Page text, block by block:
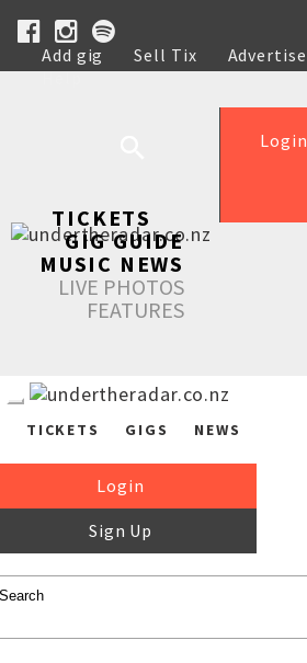
Add gig Sell Tix Advertise
Help
Login
TICKETS
GIG GUIDE
MUSIC NEWS
LIVE PHOTOS
FEATURES
TICKETS GIGS NEWS
Login
Sign Up